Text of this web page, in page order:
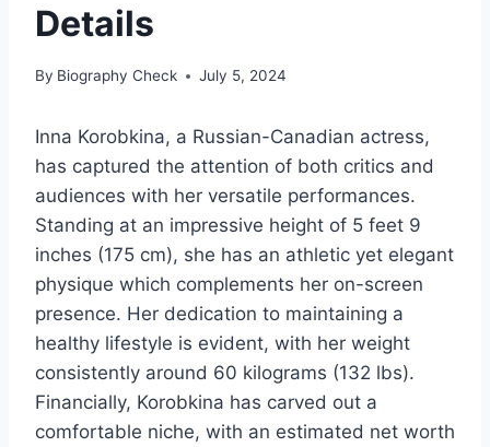
Details
By Biography Check July 5, 2024
Inna Korobkina, a Russian-Canadian actress,
has captured the attention of both critics and
audiences with her versatile performances.
Standing at an impressive height of 5 feet 9
inches (175 cm), she has an athletic yet elegant
physique which complements her on-screen
presence. Her dedication to maintaining a
healthy lifestyle is evident, with her weight
consistently around 60 kilograms (132 lbs).
Financially, Korobkina has carved out a
comfortable niche, with an estimated net worth